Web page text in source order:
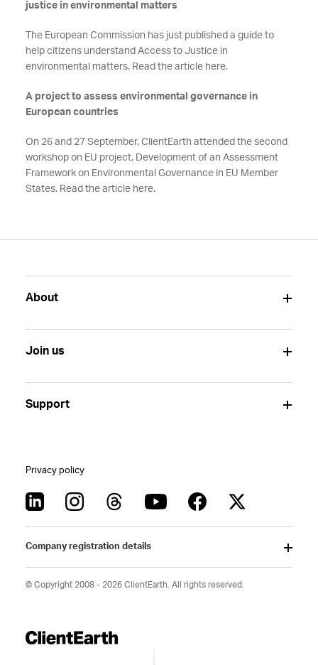
justice in environmental matters
The European Commission has just published a guide to
help citizens understand Access to Justice in
environmental matters. Read the article here.
A project to assess environmental governance in
European countries
On 26 and 27 September, ClientEarth attended the second
workshop on EU project, Development of an Assessment
Framework on Environmental Governance in EU Member
States. Read the article here.
About
Join us
Support
Privacy policy
Company registration details
© Copyright 2008 - 2026 ClientEarth. All rights reserved.